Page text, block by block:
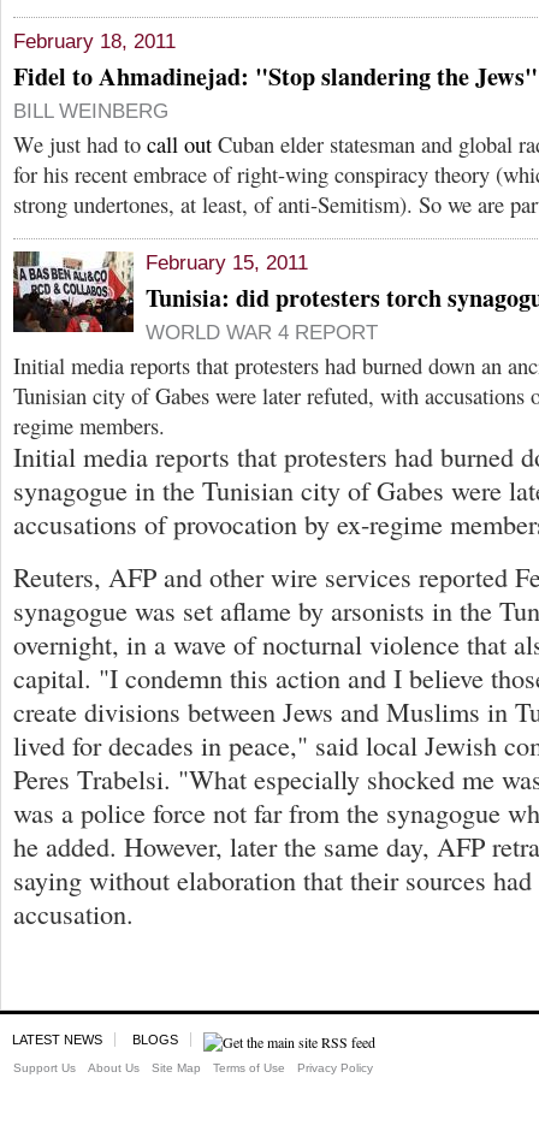
February 18, 2011
Fidel to Ahmadinejad: "Stop slandering the Jews"
BILL WEINBERG
We just had to call out Cuban elder statesman and global
for his recent embrace of right-wing conspiracy theory
strong undertones, at least, of anti-Semitism). So we are
February 15, 2011
Tunisia: did protesters torch
WORLD WAR 4 REPORT
Initial media reports that protesters had burned down an
Tunisian city of Gabes were later refuted, with accusations
regime members.
Initial media reports that protesters had burned
synagogue in the Tunisian city of Gabes were
accusations of provocation by ex-regime
Reuters, AFP and other wire services reported
synagogue was set aflame by arsonists in the
overnight, in a wave of nocturnal violence that
capital. "I condemn this action and I believe
create divisions between Jews and Muslims in
lived for decades in peace," said local Jewish
Peres Trabelsi. "What especially shocked me
was a police force not far from the synagogue
he added. However, later the same day, AFP
saying without elaboration that their sources
accusation.
LATEST NEWS BLOGS
Support Us About Us Site Map Terms of Use Privacy Policy